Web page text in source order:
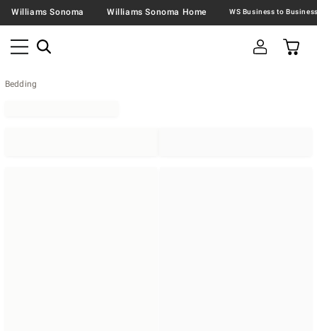
Williams Sonoma Williams Sonoma Home
Bedding